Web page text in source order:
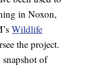
in Noxon,
Wildlife
the project.
snapshot of